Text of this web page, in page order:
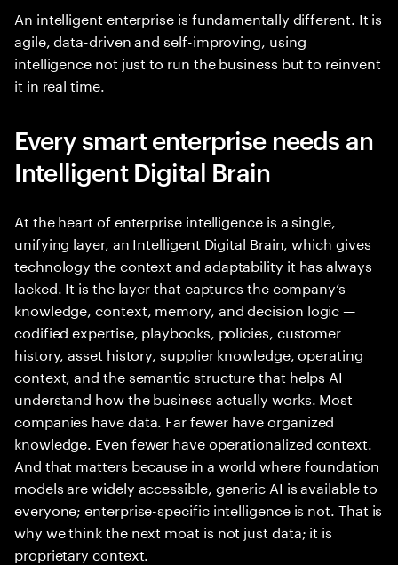
An intelligent enterprise is fundamentally different. It is
agile, data-driven and self-improving, using
intelligence not just to run the business but to reinvent
it in real time.
Every smart enterprise needs an
Intelligent Digital Brain
At the heart of enterprise intelligence is a single,
unifying layer, an Intelligent Digital Brain, which gives
technology the context and adaptability it has always
lacked. It is the layer that captures the company’s
knowledge, context, memory, and decision logic —
codified expertise, playbooks, policies, customer
history, asset history, supplier knowledge, operating
context, and the semantic structure that helps AI
understand how the business actually works. Most
companies have data. Far fewer have organized
knowledge. Even fewer have operationalized context.
And that matters because in a world where foundation
models are widely accessible, generic AI is available to
everyone; enterprise-specific intelligence is not. That is
why we think the next moat is not just data; it is
proprietary context.